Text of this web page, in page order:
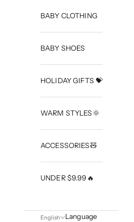
BABY CLOTHING
BABY SHOES
HOLIDAY GIFTS 💝
WARM STYLES🌞
ACCESSORIES🧸
UNDER $9.99🔥
English
Language